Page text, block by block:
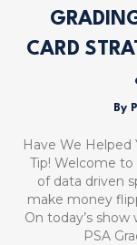
CARD
By
Have We Helped
Tip! Welcome
of data driven
make money
On today’s
PSA